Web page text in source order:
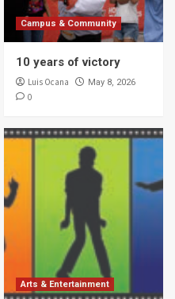
Campus & Community
10 years of victory
Luis Ocana May 8, 2026
0
Arts & Entertainment